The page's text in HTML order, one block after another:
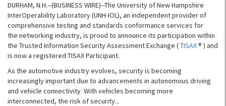
DURHAM, N.H.--(BUSINESS WIRE)--The University of New Hampshire
InterOperability Laboratory (UNH-IOL), an independent provider of
comprehensive testing and standards conformance services for
the networking industry, is proud to announce its participation within
the Trusted Information Security Assessment Exchange (TISAX® ) and
is now a registered TISAX Participant.
As the automotive industry evolves, security is becoming
increasingly important due to advancements in autonomous driving
and vehicle connectivity. With vehicles becoming more
interconnected, the risk of security...